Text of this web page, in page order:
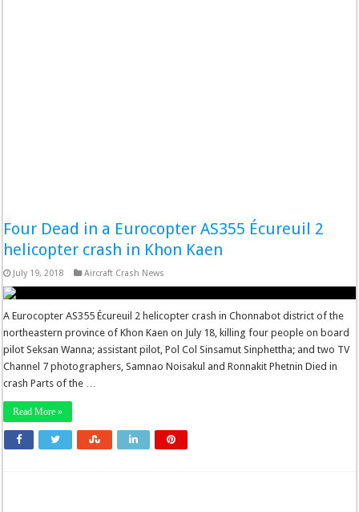
Four Dead in a Eurocopter AS355 Écureuil 2
helicopter crash in Khon Kaen
July 19, 2018 Aircraft Crash News
A Eurocopter AS355 Écureuil 2 helicopter crash in Chonnabot district of the
northeastern province of Khon Kaen on July 18, killing four people on board
pilot Seksan Wanna; assistant pilot, Pol Col Sinsamut Sinphettha; and two TV
Channel 7 photographers, Samnao Noisakul and Ronnakit Phetnin Died in
crash Parts of the …
Read More »